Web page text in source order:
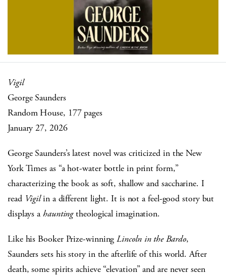
Vigil
George Saunders
Random House, 177 pages
January 27, 2026
George Saunders’s latest novel was criticized in the New
York Times as “a hot-water bottle in print form,”
characterizing the book as soft, shallow and saccharine. I
read Vigilin a different light. It is not a feel-good story but
displays ahauntingtheological imagination.
Like his Booker Prize-winningLincoln in the Bardo,
Saunders sets his story in the afterlife of this world. After
death, some spirits achieve “elevation” and are never seen